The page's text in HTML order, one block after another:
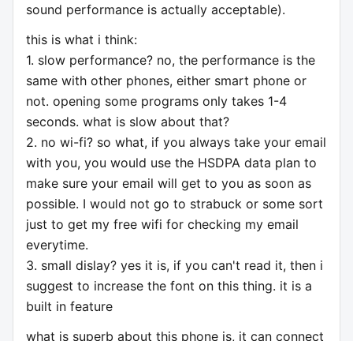
sound performance is actually acceptable).
this is what i think:
1. slow performance? no, the performance is the
same with other phones, either smart phone or
not. opening some programs only takes 1-4
seconds. what is slow about that?
2. no wi-fi? so what, if you always take your email
with you, you would use the HSDPA data plan to
make sure your email will get to you as soon as
possible. I would not go to strabuck or some sort
just to get my free wifi for checking my email
everytime.
3. small dislay? yes it is, if you can't read it, then i
suggest to increase the font on this thing. it is a
built in feature
what is superb about this phone is, it can connect